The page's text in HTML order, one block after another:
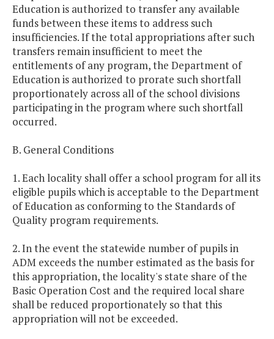
Education is authorized to transfer any available
funds between these items to address such
insufficiencies. If the total appropriations after such
transfers remain insufficient to meet the
entitlements of any program, the Department of
Education is authorized to prorate such shortfall
proportionately across all of the school divisions
participating in the program where such shortfall
occurred.
B. General Conditions
1. Each locality shall offer a school program for all its
eligible pupils which is acceptable to the Department
of Education as conforming to the Standards of
Quality program requirements.
2. In the event the statewide number of pupils in
ADM exceeds the number estimated as the basis for
this appropriation, the locality's state share of the
Basic Operation Cost and the required local share
shall be reduced proportionately so that this
appropriation will not be exceeded.